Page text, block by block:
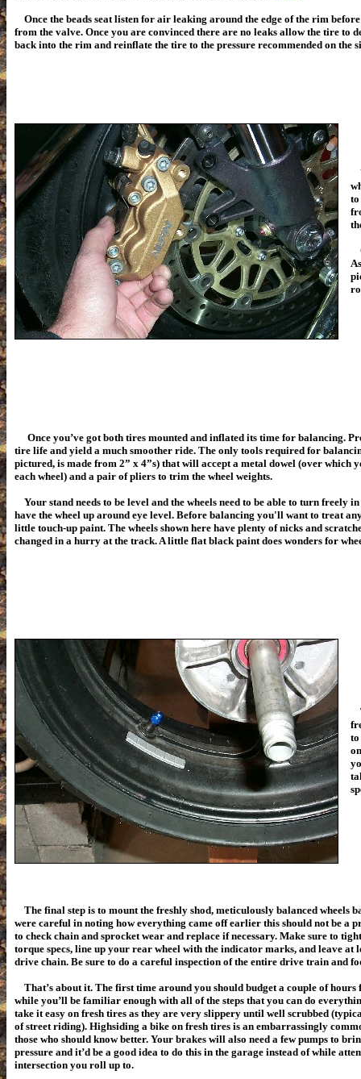
Once the beads seat listen for air leaking around the edge of the rim
from the valve. Once you are convinced there are no leaks allow the tire to
back into the rim and reinflate the tire to the pressure recommended on the
to
Once you’ve got both tires mounted and inflated its time for balancing.
tire life and yield a much smoother ride. The only tools required for
pictured, is made from 2” x 4”s) that will accept a metal dowel (over which
each wheel) and a pair of pliers to trim the wheel weights.
Your stand needs to be level and the wheels need to be able to turn freely
have the wheel up around eye level. Before balancing you'll want to treat
little touch-up paint. The wheels shown here have plenty of nicks and
changed in a hurry at the track. A little flat black paint does wonders for
to
The final step is to mount the freshly shod, meticulously balanced wheels
were careful in noting how everything came off earlier this should not be a
to check chain and sprocket wear and replace if necessary. Make sure to
torque specs, line up your rear wheel with the indicator marks, and leave at
drive chain. Be sure to do a careful inspection of the entire drive train and
That’s about it. The first time around you should budget a couple of
while you’ll be familiar enough with all of the steps that you can do
take it easy on fresh tires as they are very slippery until well scrubbed
of street riding). Highsiding a bike on fresh tires is an embarrassingly
those who should know better. Your brakes will also need a few pumps to
pressure and it’d be a good idea to do this in the garage instead of while
intersection you roll up to.